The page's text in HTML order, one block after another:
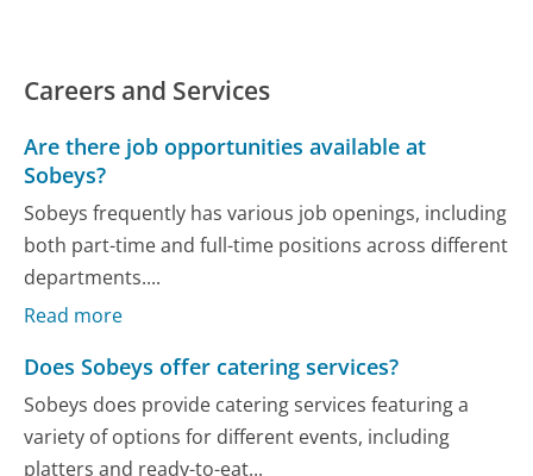
Careers and Services
Are there job opportunities available at
Sobeys?
Sobeys frequently has various job openings, including
both part-time and full-time positions across different
departments....
Read more
Does Sobeys offer catering services?
Sobeys does provide catering services featuring a
variety of options for different events, including
platters and ready-to-eat...